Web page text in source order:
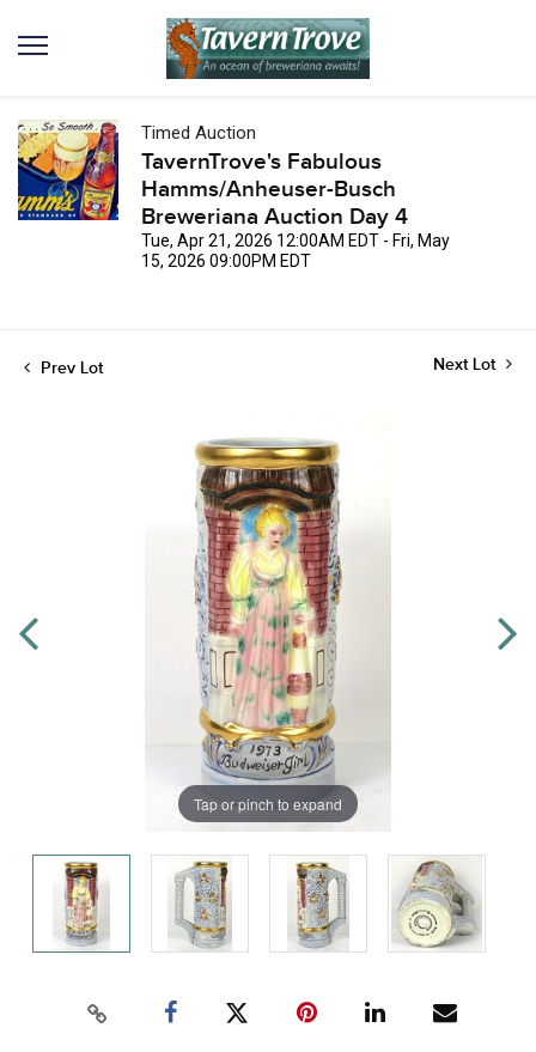
Timed Auction
TavernTrove's Fabulous
Hamms/Anheuser-Busch
Breweriana Auction Day 4
Tue, Apr 21, 2026 12:00AM EDT - Fri, May
15, 2026 09:00PM EDT
Prev Lot Next Lot
Tap or pinch to expand